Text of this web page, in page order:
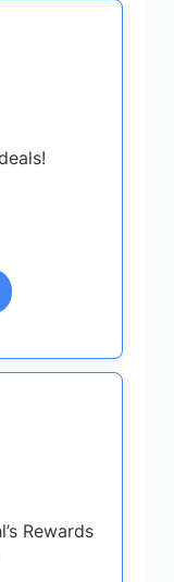
Rewards